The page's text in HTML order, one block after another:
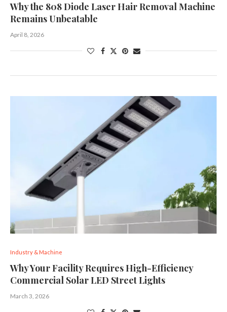
Why the 808 Diode Laser Hair Removal Machine
Remains Unbeatable
April 8, 2026
Industry & Machine
Why Your Facility Requires High-Efficiency
Commercial Solar LED Street Lights
March 3, 2026